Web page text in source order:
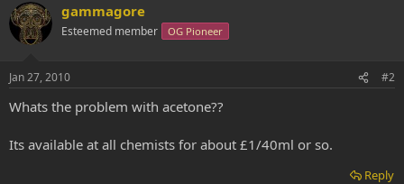
gammagore
Esteemed member OG Pioneer
Jan 27, 2010 #2
Whats the problem with acetone??
Its available at all chemists for about £1/40ml or so.
Reply